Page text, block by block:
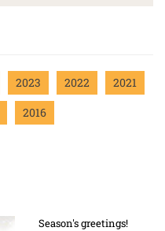
2023 2022
2021
2016
Season's greetings!